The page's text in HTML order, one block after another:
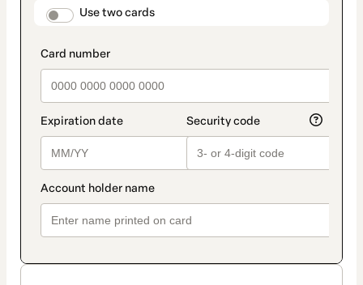
payment_data.section_title_v2
Use two cards
method